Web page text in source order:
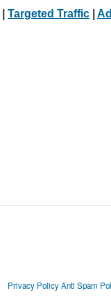
Targeted Traffic
Privacy Policy Anti Spam